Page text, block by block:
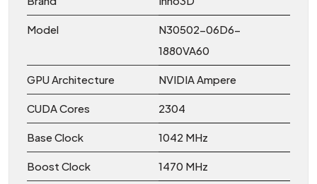
Model
N30502-06D6-
1880VA60
GPU Architecture NVIDIA Ampere
CUDA Cores 2304
Base Clock 1042 MHz
Boost Clock 1470 MHz